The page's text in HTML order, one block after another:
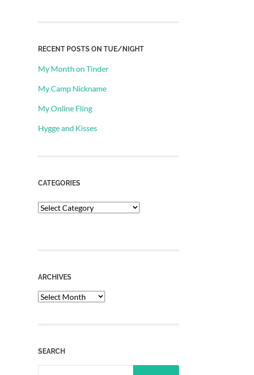
RECENT POSTS ON TUE/NIGHT
My Month on Tinder
My Camp Nickname
My Online Fling
Hygge and Kisses
CATEGORIES
Categories
ARCHIVES
Archives
SEARCH